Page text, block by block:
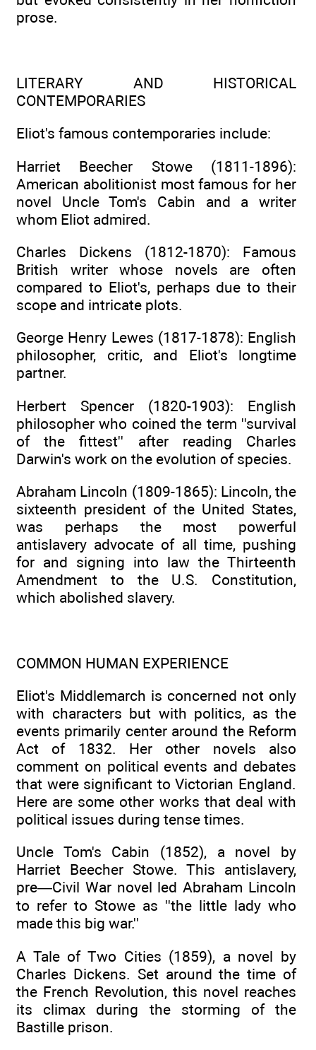
prose.
LITERARY AND HISTORICAL
CONTEMPORARIES
Eliot's famous contemporaries include:
Harriet Beecher Stowe (1811-1896):
American abolitionist most famous for her
novel Uncle Tom's Cabin and a writer
whom Eliot admired.
Charles Dickens (1812-1870): Famous
British writer whose novels are often
compared to Eliot's, perhaps due to their
scope and intricate plots.
George Henry Lewes (1817-1878): English
philosopher, critic, and Eliot's longtime
partner.
Herbert Spencer (1820-1903): English
philosopher who coined the term ''survival
of the fittest'' after reading Charles
Darwin's work on the evolution of species.
Abraham Lincoln (1809-1865): Lincoln, the
sixteenth president of the United States,
was perhaps the most powerful
antislavery advocate of all time, pushing
for and signing into law the Thirteenth
Amendment to the U.S. Constitution,
which abolished slavery.
COMMON HUMAN EXPERIENCE
Eliot's Middlemarch is concerned not only
with characters but with politics, as the
events primarily center around the Reform
Act of 1832. Her other novels also
comment on political events and debates
that were significant to Victorian England.
Here are some other works that deal with
political issues during tense times.
Uncle Tom's Cabin (1852), a novel by
Harriet Beecher Stowe. This antislavery,
pre—Civil War novel led Abraham Lincoln
to refer to Stowe as ''the little lady who
made this big war.''
A Tale of Two Cities (1859), a novel by
Charles Dickens. Set around the time of
the French Revolution, this novel reaches
its climax during the storming of the
Bastille prison.